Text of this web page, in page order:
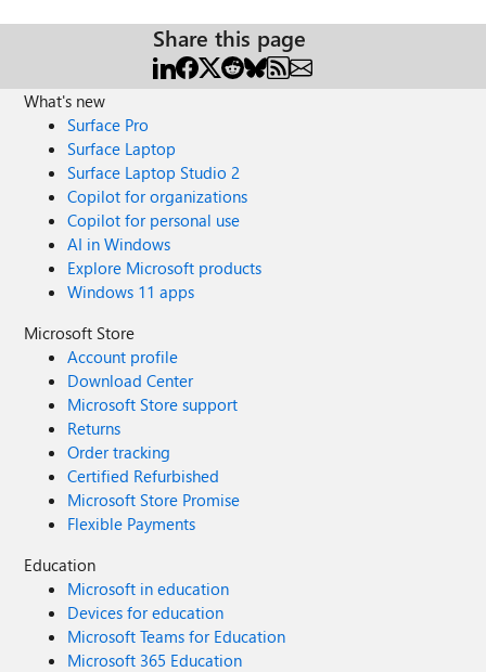
Share this page
What's new
Surface Pro
Surface Laptop
Surface Laptop Studio 2
Copilot for organizations
Copilot for personal use
AI in Windows
Explore Microsoft products
Windows 11 apps
Microsoft Store
Account profile
Download Center
Microsoft Store support
Returns
Order tracking
Certified Refurbished
Microsoft Store Promise
Flexible Payments
Education
Microsoft in education
Devices for education
Microsoft Teams for Education
Microsoft 365 Education